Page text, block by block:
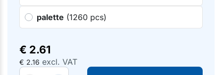
palette (1260 pcs)
€ 2.61
€ 2.16 excl. VAT